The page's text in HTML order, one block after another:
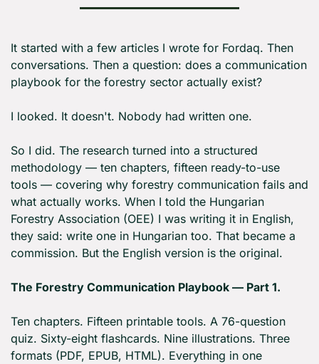
It started with a few articles I wrote for Fordaq. Then
conversations. Then a question: does a communication
playbook for the forestry sector actually exist?
I looked. It doesn't. Nobody had written one.
So I did. The research turned into a structured
methodology — ten chapters, fifteen ready-to-use
tools — covering why forestry communication fails and
what actually works. When I told the Hungarian
Forestry Association (OEE) I was writing it in English,
they said: write one in Hungarian too. That became a
commission. But the English version is the original.
The Forestry Communication Playbook — Part 1.
Ten chapters. Fifteen printable tools. A 76-question
quiz. Sixty-eight flashcards. Nine illustrations. Three
formats (PDF, EPUB, HTML). Everything in one